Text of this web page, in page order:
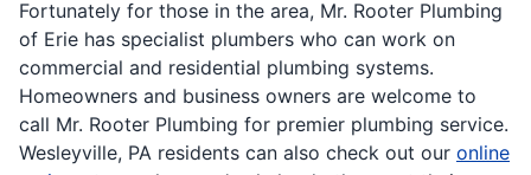
Fortunately for those in the area, Mr. Rooter Plumbing
of Erie has specialist plumbers who can work on
commercial and residential plumbing systems.
Homeowners and business owners are welcome to
call Mr. Rooter Plumbing for premier plumbing service.
Wesleyville, PA residents can also check out our online